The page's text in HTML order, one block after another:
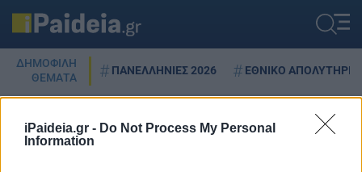
iPaideia.gr - Do Not Process My Personal
Information
ΔΗΜΟΦΙΛΗ
ΘΕΜΑΤΑ
ΠΑΝΕΛΛΗΝΙΕΣ 2026 ΕΘΝΙΚΟ ΑΠΟΛΥΤΗΡΙΟ